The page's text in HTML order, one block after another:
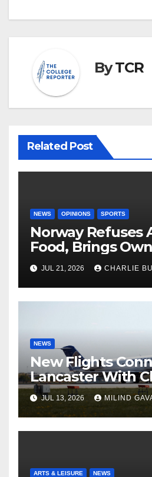
ByTCR
Related Post
NEWS OPINIONS SPORTS
Norway Refuses
Food, Brings
Shipment
JUL 21, 2026 CHARLIE
NEWS
New Flights
Lancaster With
JUL 13, 2026 MILIND
ARTS & LEISURE NEWS